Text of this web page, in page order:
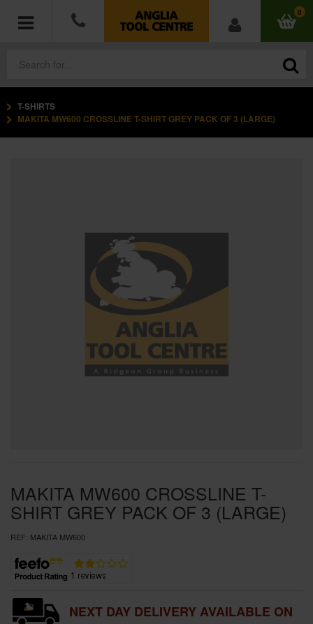
0
POWER TOOLS
WORKWEAR
SPECIAL OFFERS
T-SHIRTS
MAKITA MW600 CROSSLINE T-SHIRT GREY PACK OF 3 (LARGE)
MAKITA MW600 CROSSLINE T-
SHIRT GREY PACK OF 3 (LARGE)
REF: MAKITA MW600
NEXT DAY DELIVERY AVAILABLE ON